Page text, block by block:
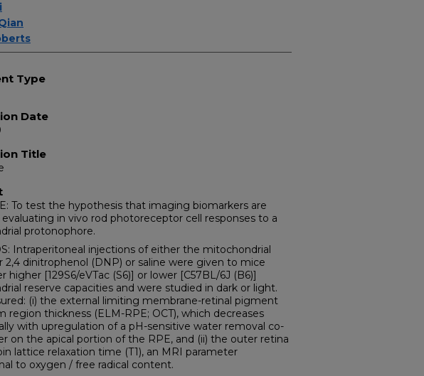
Type
Date
Title
To test the hypothesis that imaging biomarkers are
in vivo rod photoreceptor cell responses to a
protonophore.
Intraperitoneal injections of either the mitochondrial
2,4 dinitrophenol (DNP) or saline were given to mice
higher [129S6/eVTac (S6)] or lower [C57BL/6J (B6)]
reserve capacities and were studied in dark or light.
(i) the external limiting membrane-retinal pigment
region thickness (ELM-RPE; OCT), which decreases
with upregulation of a pH-sensitive water removal co-
on the apical portion of the RPE, and (ii) the outer retina
lattice relaxation time (T1), an MRI parameter
to oxygen / free radical content.